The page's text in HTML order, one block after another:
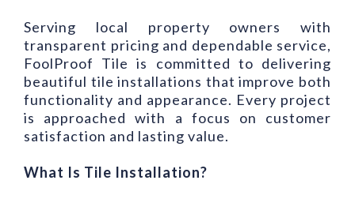
Serving local property owners with
transparent pricing and dependable service,
FoolProof Tile is committed to delivering
beautiful tile installations that improve both
functionality and appearance. Every project
is approached with a focus on customer
satisfaction and lasting value.
What Is Tile Installation?